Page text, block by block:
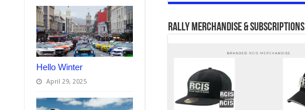
Hello Winter
April 29, 2025
Rally Merchandise & Subscriptions